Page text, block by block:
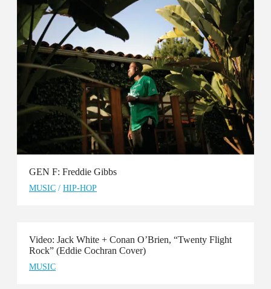
GEN F: Freddie Gibbs
MUSIC / HIP-HOP
Video: Jack White + Conan O’Brien, “Twenty Flight
Rock” (Eddie Cochran Cover)
MUSIC